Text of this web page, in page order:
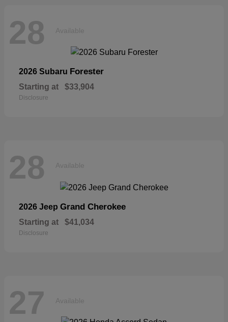
28 Available
2026 Subaru Forester
Starting at $33,904
Disclosure
28 Available
2026 Jeep Grand Cherokee
Starting at $41,034
Disclosure
27 Available